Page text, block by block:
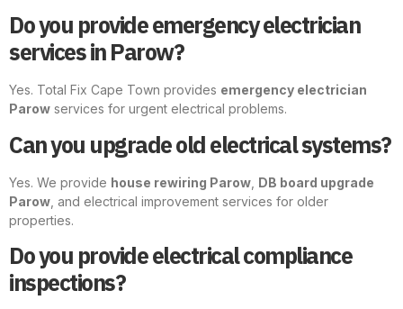
Do you provide emergency electrician
services in Parow?
Yes. Total Fix Cape Town provides emergency electrician
Parow services for urgent electrical problems.
Can you upgrade old electrical systems?
Yes. We provide house rewiring Parow DB board upgrade
Parow , and electrical improvement services for older
properties.
Do you provide electrical compliance
inspections?